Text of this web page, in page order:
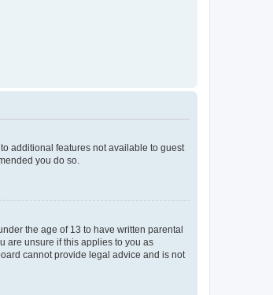
additional features not available to guest
you do so.
the age of 13 to have written parental
are unsure if this applies to you as
cannot provide legal advice and is not